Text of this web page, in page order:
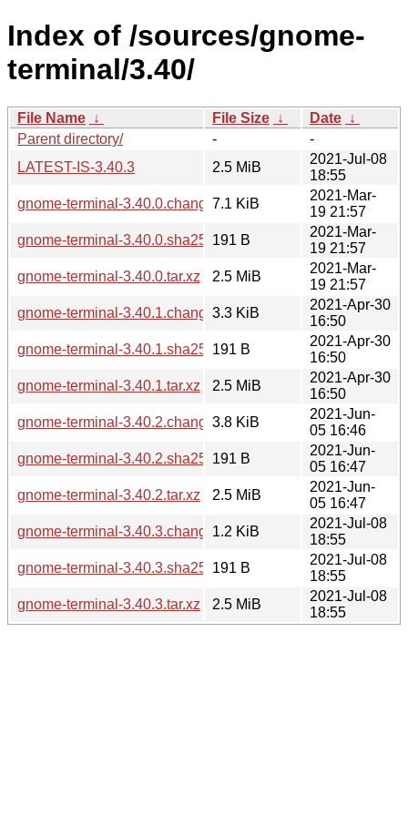
Index of /sources/gnome-
terminal/3.40/
File Name ↓ File Size ↓ Date ↓
Parent directory/
-
-
LATEST-IS-3.40.3
2.5 MiB
2021-Jul-08
18:55
gnome-terminal-3.40.0.changes7.1 KiB
2021-Mar-
19 21:57
gnome-terminal-3.40.0.sha256sum
191 B
2021-Mar-
19 21:57
gnome-terminal-3.40.0.tar.xz
2.5 MiB
2021-Mar-
19 21:57
gnome-terminal-3.40.1.changes3.3 KiB
2021-Apr-30
16:50
gnome-terminal-3.40.1.sha256sum
191 B
2021-Apr-30
16:50
gnome-terminal-3.40.1.tar.xz
2.5 MiB
2021-Apr-30
16:50
gnome-terminal-3.40.2.changes3.8 KiB
2021-Jun-
05 16:46
gnome-terminal-3.40.2.sha256sum
191 B
2021-Jun-
05 16:47
gnome-terminal-3.40.2.tar.xz
2.5 MiB
2021-Jun-
05 16:47
gnome-terminal-3.40.3.changes1.2 KiB
2021-Jul-08
18:55
gnome-terminal-3.40.3.sha256sum
191 B
2021-Jul-08
18:55
gnome-terminal-3.40.3.tar.xz
2.5 MiB
2021-Jul-08
18:55